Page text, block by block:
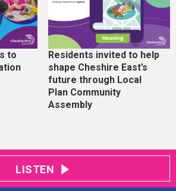
to
Residents invited to help
shape Cheshire East’s
future through Local
Plan Community
Assembly
LISTEN